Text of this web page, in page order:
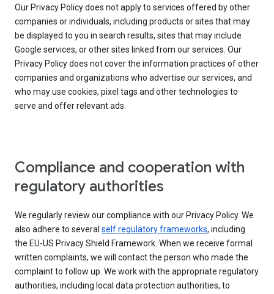
Our Privacy Policy does not apply to services offered by other
companies or individuals, including products or sites that may
be displayed to you in search results, sites that may include
Google services, or other sites linked from our services. Our
Privacy Policy does not cover the information practices of other
companies and organizations who advertise our services, and
who may use cookies, pixel tags and other technologies to
serve and offer relevant ads.
Compliance and cooperation with
regulatory authorities
We regularly review our compliance with our Privacy Policy. We
also adhere to several self regulatory frameworks, including
the EU-US Privacy Shield Framework. When we receive formal
written complaints, we will contact the person who made the
complaint to follow up. We work with the appropriate regulatory
authorities, including local data protection authorities, to